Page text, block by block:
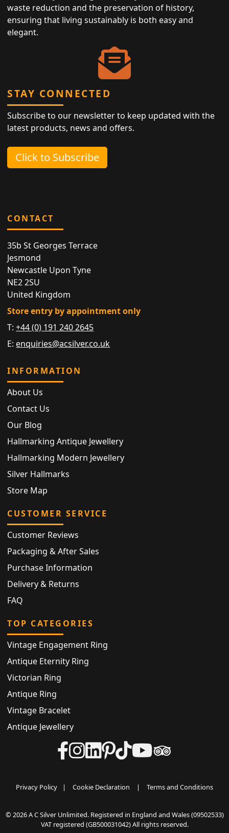
waste reduction and the preservation of history,
ensuring that living sustainably is both easy and
elegant.
STAY CONNECTED
Subscribe to our newsletter to keep updated with the
latest products, news and offers.
Click to Subscribe
CONTACT
35b St Georges Terrace
Jesmond
Newcastle Upon Tyne
NE2 2SU
United Kingdom
Store entry by appointment only
T:+44 (0) 191 240 2645
E: enquiries@acsilver.co.uk
INFORMATION
About Us
Contact Us
Our Blog
Hallmarking Antique Jewellery
Hallmarking Modern Jewellery
Silver Hallmarks
Store Map
CUSTOMER SERVICE
Customer Reviews
Packaging & After Sales
Purchase Information
Delivery & Returns
FAQ
TOP CATEGORIES
Vintage Engagement Ring
Antique Eternity Ring
Victorian Ring
Antique Ring
Vintage Bracelet
Antique Jewellery
Privacy Policy | Cookie Declaration | Terms and Conditions
© 2026 A C Silver Unlimited. Registered in England and Wales (09502533)
VAT registered (GB500031042) All rights reserved.